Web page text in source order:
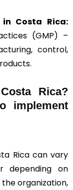
Costa Rica:
(GMP) –
control,
Rica?
implement
Rica can vary
depending on
organization,